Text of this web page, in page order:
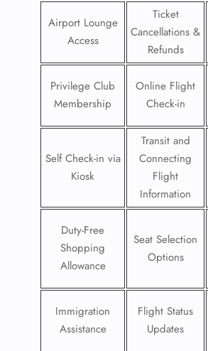
Airport Lounge
Access
Ticket
Cancellations &
Refunds
Privilege Club
Membership
Online Flight
Check-in
Self Check-in via
Kiosk
Transit and
Connecting
Flight
Information
Duty-Free
Shopping
Allowance
Seat Selection
Options
Immigration
Assistance
Flight Status
Updates